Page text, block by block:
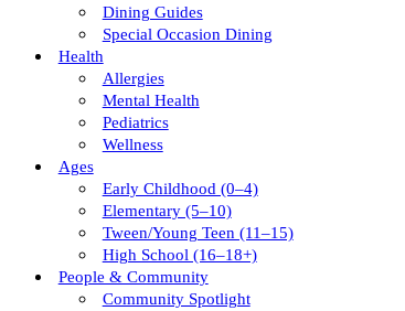
Dining Guides
Special Occasion Dining
Health
Allergies
Mental Health
Pediatrics
Wellness
Ages
Early Childhood (0–4)
Elementary (5–10)
Tween/young Teen (11–15)
High School (16–18+)
People & Community
Community Spotlight